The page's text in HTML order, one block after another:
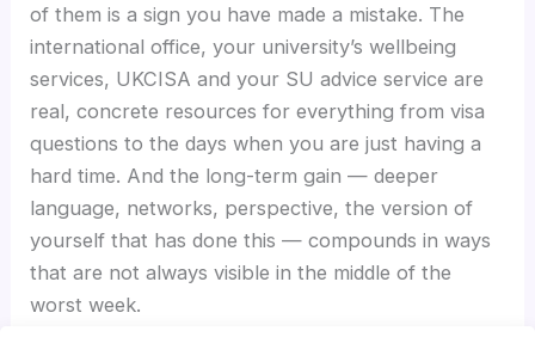
of them is a sign you have made a mistake. The
international office, your university’s wellbeing
services, UKCISA and your SU advice service are
real, concrete resources for everything from visa
questions to the days when you are just having a
hard time. And the long-term gain — deeper
language, networks, perspective, the version of
yourself that has done this — compounds in ways
that are not always visible in the middle of the
worst week.